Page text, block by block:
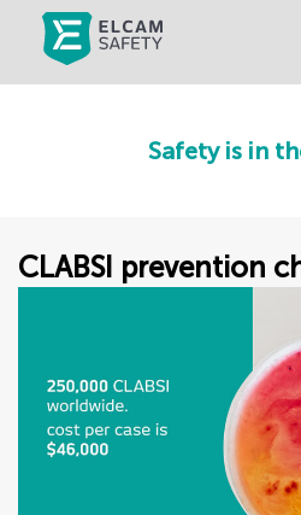
Safety is in
CLABSI prevention